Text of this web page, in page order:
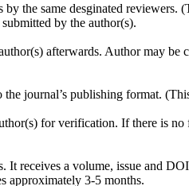
same desginated reviewers.
by the author(s).
afterwards. Author may be
publishing format. (This
for verification. If there is no
a volume, issue and DOI
approximately 3-5 months.